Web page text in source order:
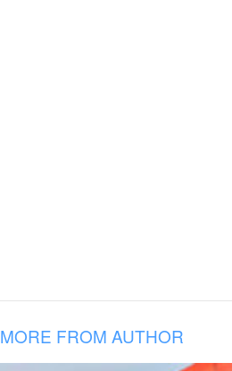
MORE FROM AUTHOR